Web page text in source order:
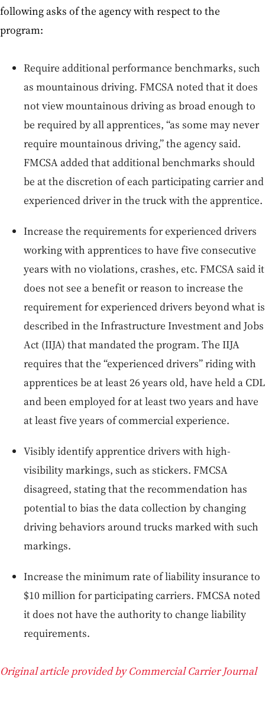
following asks of the agency with respect to the
program:
Require additional performance benchmarks, such
as mountainous driving. FMCSA noted that it does
not view mountainous driving as broad enough to
be required by all apprentices, “as some may never
require mountainous driving,” the agency said.
FMCSA added that additional benchmarks should
be at the discretion of each participating carrier and
experienced driver in the truck with the apprentice.
Increase the requirements for experienced drivers
working with apprentices to have five consecutive
years with no violations, crashes, etc. FMCSA said it
does not see a benefit or reason to increase the
requirement for experienced drivers beyond what is
described in the Infrastructure Investment and Jobs
Act (IIJA) that mandated the program. The IIJA
requires that the “experienced drivers” riding with
apprentices be at least 26 years old, have held a CDL
and been employed for at least two years and have
at least five years of commercial experience.
Visibly identify apprentice drivers with high-
visibility markings, such as stickers. FMCSA
disagreed, stating that the recommendation has
potential to bias the data collection by changing
driving behaviors around trucks marked with such
markings.
Increase the minimum rate of liability insurance to
$10 million for participating carriers. FMCSA noted
it does not have the authority to change liability
requirements.
Original article provided by Commercial Carrier Journal